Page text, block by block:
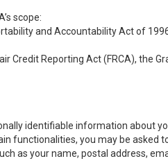
scope:
and Accountability Act of
Reporting Act (FRCA), the
identifiable information about
functionalities, you may be asked
as your name, postal address,